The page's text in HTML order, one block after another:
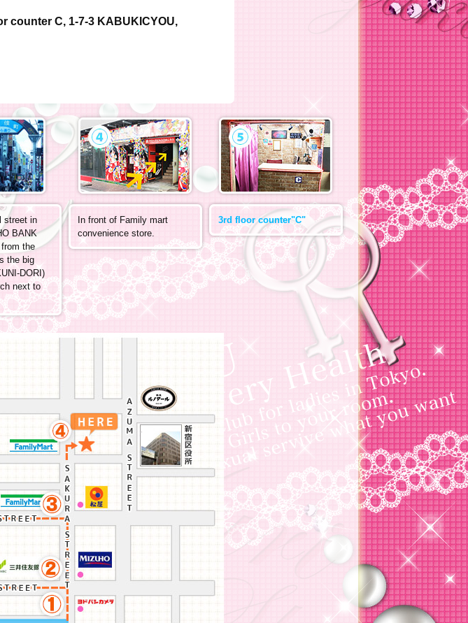
counter C, 1-7-3 KABUKICYOU,
street in
BANK
the
the big
DORI)
next to
In front of Family mart
convenience store.
3rd floor counter"C"